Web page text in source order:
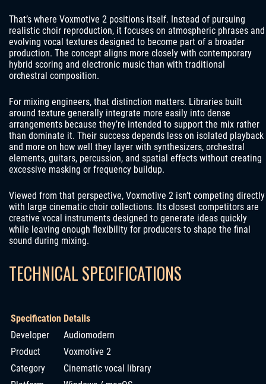
That’s where Voxmotive 2 positions itself. Instead of pursuing
realistic choir reproduction, it focuses on atmospheric phrases and
evolving vocal textures designed to become part of a broader
production. The concept aligns more closely with contemporary
hybrid scoring and electronic music than with traditional
orchestral composition.
For mixing engineers, that distinction matters. Libraries built
around texture generally integrate more easily into dense
arrangements because they’re intended to support the mix rather
than dominate it. Their success depends less on isolated playback
and more on how well they layer with synthesizers, orchestral
elements, guitars, percussion, and spatial effects without creating
excessive masking or frequency buildup.
Viewed from that perspective, Voxmotive 2 isn’t competing directly
with large cinematic choir collections. Its closest competitors are
creative vocal instruments designed to generate ideas quickly
while leaving enough flexibility for producers to shape the final
sound during mixing.
TECHNICAL SPECIFICATIONS
Specification Details
Developer
Audiomodern
Product
Voxmotive 2
Category
Cinematic vocal library